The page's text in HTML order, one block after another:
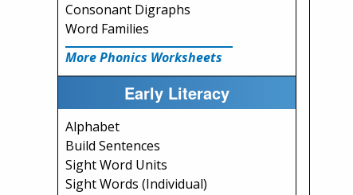
Consonant Digraphs
Word Families
More Phonics Worksheets
Early Literacy
Alphabet
Build Sentences
Sight Word Units
Sight Words (Individual)